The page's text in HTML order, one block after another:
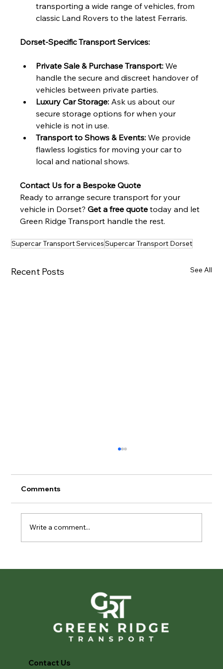
transporting a wide range of vehicles, from
classic Land Rovers to the latest Ferraris.
Dorset-Specific Transport Services:
Private Sale & Purchase Transport: We
handle the secure and discreet handover of
vehicles between private parties.
Luxury Car Storage: Ask us about our
secure storage options for when your
vehicle is not in use.
Transport to Shows & Events: We provide
flawless logistics for moving your car to
local and national shows.
Contact Us for a Bespoke Quote
Ready to arrange secure transport for your
vehicle in Dorset? Get a free quote today and let
Green Ridge Transport handle the rest.
Supercar Transport ServicesSupercar Transport Dorset
Recent Posts See All
Comments
Write a comment...
Contact Us